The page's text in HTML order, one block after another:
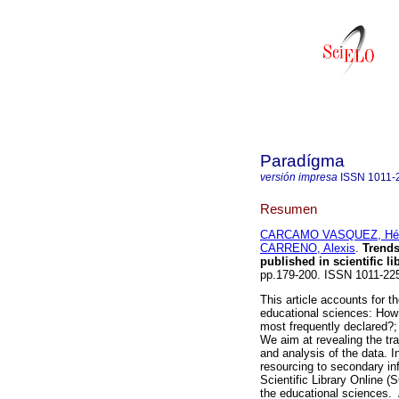
Paradígma
versión impresa ISSN 1011-
Resumen
CARCAMO VASQUEZ,
CARRENO, Alexis.
published in scientific
pp.179-200. ISSN 1011-
This article accounts for
educational sciences:
most frequently
We aim at revealing the
and analysis of the data.
resourcing to secondary
Scientific Library Online
the educational sciences.